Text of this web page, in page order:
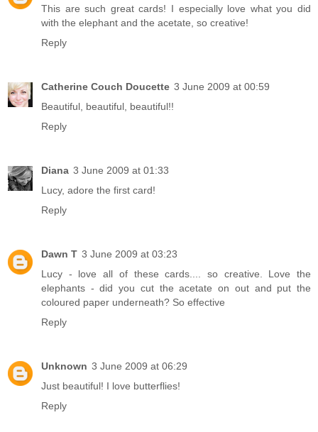
This are such great cards! I especially love what you did
with the elephant and the acetate, so creative!
Reply
Catherine Couch Doucette 3 June 2009 at 00:59
Beautiful, beautiful, beautiful!!
Reply
Diana 3 June 2009 at 01:33
Lucy, adore the first card!
Reply
Dawn T 3 June 2009 at 03:23
Lucy - love all of these cards.... so creative. Love the
elephants - did you cut the acetate on out and put the
coloured paper underneath? So effective
Reply
Unknown 3 June 2009 at 06:29
Just beautiful! I love butterflies!
Reply